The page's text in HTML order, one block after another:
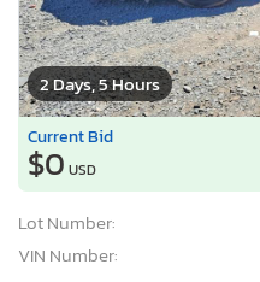
2 Days, 5 Hours
Current Bid
$0 USD
Lot Number:
VIN Number: